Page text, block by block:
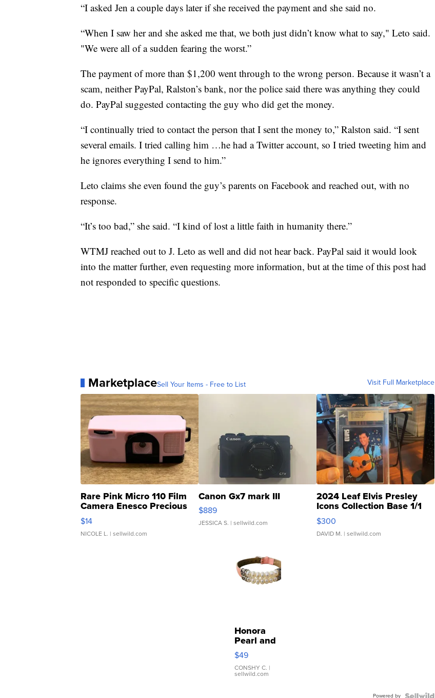
“I asked Jen a couple days later if she received the payment and she said no.
“When I saw her and she asked me that, we both just didn’t know what to say," Leto said.
"We were all of a sudden fearing the worst.”
The payment of more than $1,200 went through to the wrong person. Because it wasn’t a
scam, neither PayPal, Ralston’s bank, nor the police said there was anything they could
do. PayPal suggested contacting the guy who did get the money.
“I continually tried to contact the person that I sent the money to,” Ralston said. “I sent
several emails. I tried calling him …he had a Twitter account, so I tried tweeting him and
he ignores everything I send to him.”
Leto claims she even found the guy’s parents on Facebook and reached out, with no
response.
“It’s too bad,” she said. “I kind of lost a little faith in humanity there.”
WTMJ reached out to J. Leto as well and did not hear back. PayPal said it would look
into the matter further, even requesting more information, but at the time of this post had
not responded to specific questions.
MarketplaceSell Your Items - Free to List Visit Full Marketplace
Rare Pink Micro 110 Film
Camera Enesco Precious
Moments TD4
$14
NICOLE L. | sellwild.com
Canon Gx7 mark III
$889
JESSICA S. | sellwild.com
2024 Leaf Elvis Presley
Icons Collection Base 1/1
SSP Clear ...
$300
DAVID M. | sellwild.com
Honora
Pearl and
Pink
Leather
Bracelet
Adjustable
$49
CONSHY C. |
sellwild.com
Powered by